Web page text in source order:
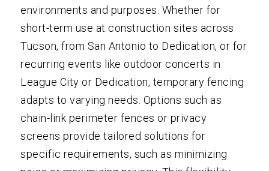
environments and purposes. Whether for
short-term use at construction sites across
Tucson, from San Antonio to Dedication, or for
recurring events like outdoor concerts in
League City or Dedication, temporary fencing
adapts to varying needs. Options such as
chain-link perimeter fences or privacy
screens provide tailored solutions for
specific requirements, such as minimizing